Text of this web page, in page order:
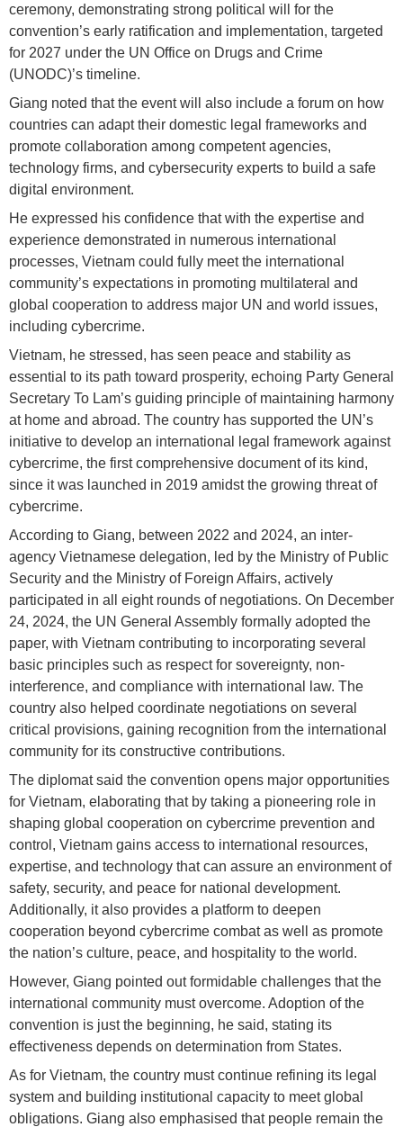
ceremony, demonstrating strong political will for the
convention’s early ratification and implementation, targeted
for 2027 under the UN Office on Drugs and Crime
(UNODC)’s timeline.
Giang noted that the event will also include a forum on how
countries can adapt their domestic legal frameworks and
promote collaboration among competent agencies,
technology firms, and cybersecurity experts to build a safe
digital environment.
He expressed his confidence that with the expertise and
experience demonstrated in numerous international
processes, Vietnam could fully meet the international
community’s expectations in promoting multilateral and
global cooperation to address major UN and world issues,
including cybercrime.
Vietnam, he stressed, has seen peace and stability as
essential to its path toward prosperity, echoing Party General
Secretary To Lam’s guiding principle of maintaining harmony
at home and abroad. The country has supported the UN’s
initiative to develop an international legal framework against
cybercrime, the first comprehensive document of its kind,
since it was launched in 2019 amidst the growing threat of
cybercrime.
According to Giang, between 2022 and 2024, an inter-
agency Vietnamese delegation, led by the Ministry of Public
Security and the Ministry of Foreign Affairs, actively
participated in all eight rounds of negotiations. On December
24, 2024, the UN General Assembly formally adopted the
paper, with Vietnam contributing to incorporating several
basic principles such as respect for sovereignty, non-
interference, and compliance with international law. The
country also helped coordinate negotiations on several
critical provisions, gaining recognition from the international
community for its constructive contributions.
The diplomat said the convention opens major opportunities
for Vietnam, elaborating that by taking a pioneering role in
shaping global cooperation on cybercrime prevention and
control, Vietnam gains access to international resources,
expertise, and technology that can assure an environment of
safety, security, and peace for national development.
Additionally, it also provides a platform to deepen
cooperation beyond cybercrime combat as well as promote
the nation’s culture, peace, and hospitality to the world.
However, Giang pointed out formidable challenges that the
international community must overcome. Adoption of the
convention is just the beginning, he said, stating its
effectiveness depends on determination from States.
As for Vietnam, the country must continue refining its legal
system and building institutional capacity to meet global
obligations. Giang also emphasised that people remain the